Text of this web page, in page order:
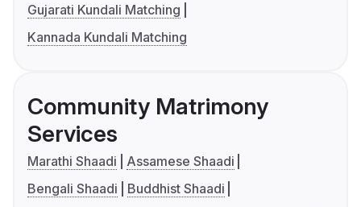
Gujarati Kundali Matching
Kannada Kundali Matching
Community Matrimony
Services
Marathi Shaadi
Assamese Shaadi
Bengali Shaadi
Buddhist Shaadi